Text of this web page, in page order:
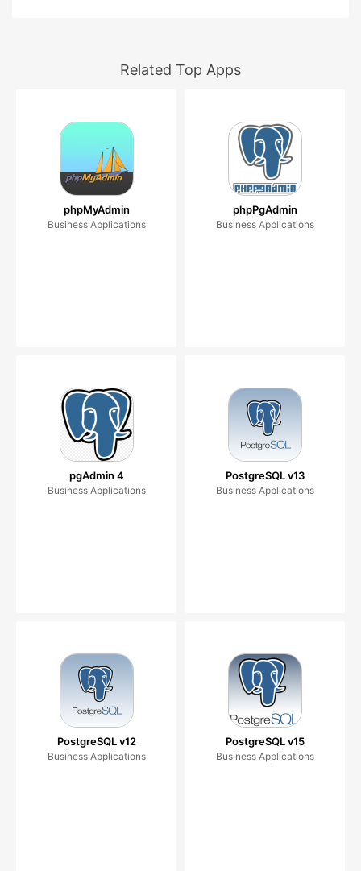
Related Top Apps
phpMyAdmin
Business Applications
phpPgAdmin
Business Applications
pgAdmin 4
Business Applications
PostgreSQL v13
Business Applications
PostgreSQL v12
Business Applications
PostgreSQL v15
Business Applications